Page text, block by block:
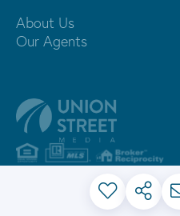
About Us
Our Agents
PRIVACY POLICY